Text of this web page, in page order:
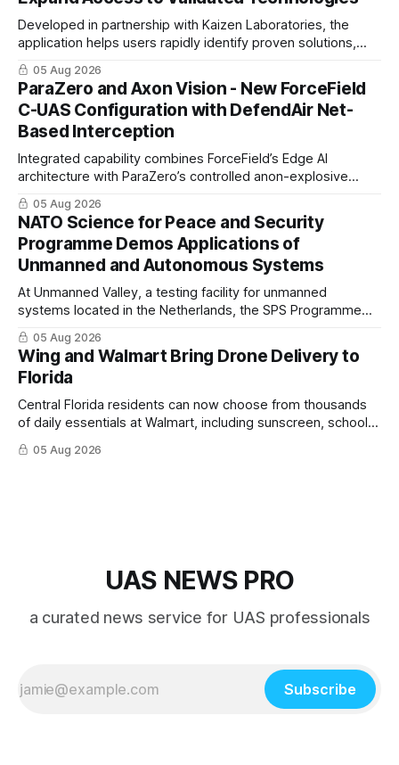
Developed in partnership with Kaizen Laboratories, the
application helps users rapidly identify proven solutions,
enabling clearer procurement pathways and faster fielding
timelines.
05 Aug 2026
ParaZero and Axon Vision - New ForceField
C-UAS Configuration with DefendAir Net-
Based Interception
Integrated capability combines ForceField’s Edge AI
architecture with ParaZero’s controlled anon-explosive
physical interception technology
05 Aug 2026
NATO Science for Peace and Security
Programme Demos Applications of
Unmanned and Autonomous Systems
At Unmanned Valley, a testing facility for unmanned
systems located in the Netherlands, the SPS Programme
hosted a series of live demonstrations of SPS-supported
research.
05 Aug 2026
Wing and Walmart Bring Drone Delivery to
Florida
Central Florida residents can now choose from thousands
of daily essentials at Walmart, including sunscreen, school
supplies, electronics and last-minute ingredients delivered
directly by Wing drones in as fast as 30 minutes.
05 Aug 2026
UAS NEWS PRO
a curated news service for UAS professionals
Subscribe